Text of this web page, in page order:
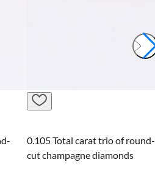
trio of round-
Lexicon white